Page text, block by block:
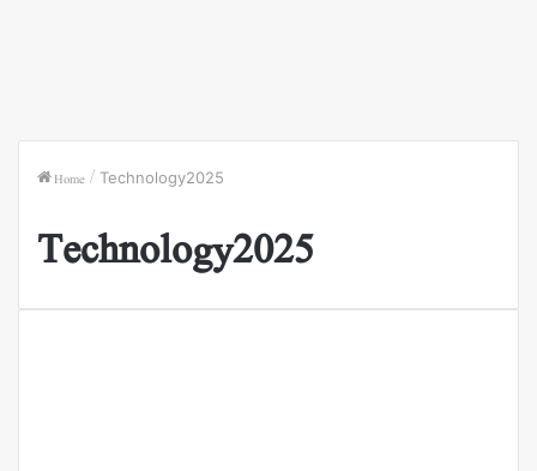
Home / Technology2025
Technology2025